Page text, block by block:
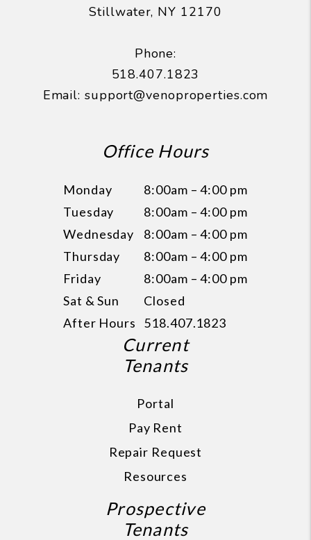
Stillwater, NY 12170
Phone:
518.407.1823
Email: support@venoproperties.com
Office Hours
Monday
8:00am – 4:00 pm
Tuesday
8:00am – 4:00 pm
Wednesday
8:00am – 4:00 pm
Thursday
8:00am – 4:00 pm
Friday
8:00am – 4:00 pm
Sat & Sun
Closed
After Hours
518.407.1823
Current
Tenants
Portal
Pay Rent
Repair Request
Resources
Prospective
Tenants